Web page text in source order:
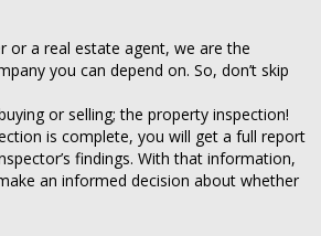
or a real estate agent, we are the
you can depend on. So, don’t skip
or selling; the property inspection!
is complete, you will get a full report
findings. With that information,
an informed decision about whether